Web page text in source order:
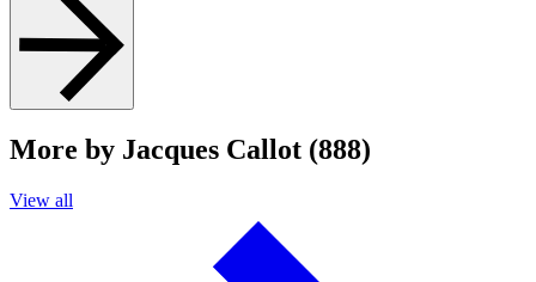
More by Jacques Callot (888)
View all